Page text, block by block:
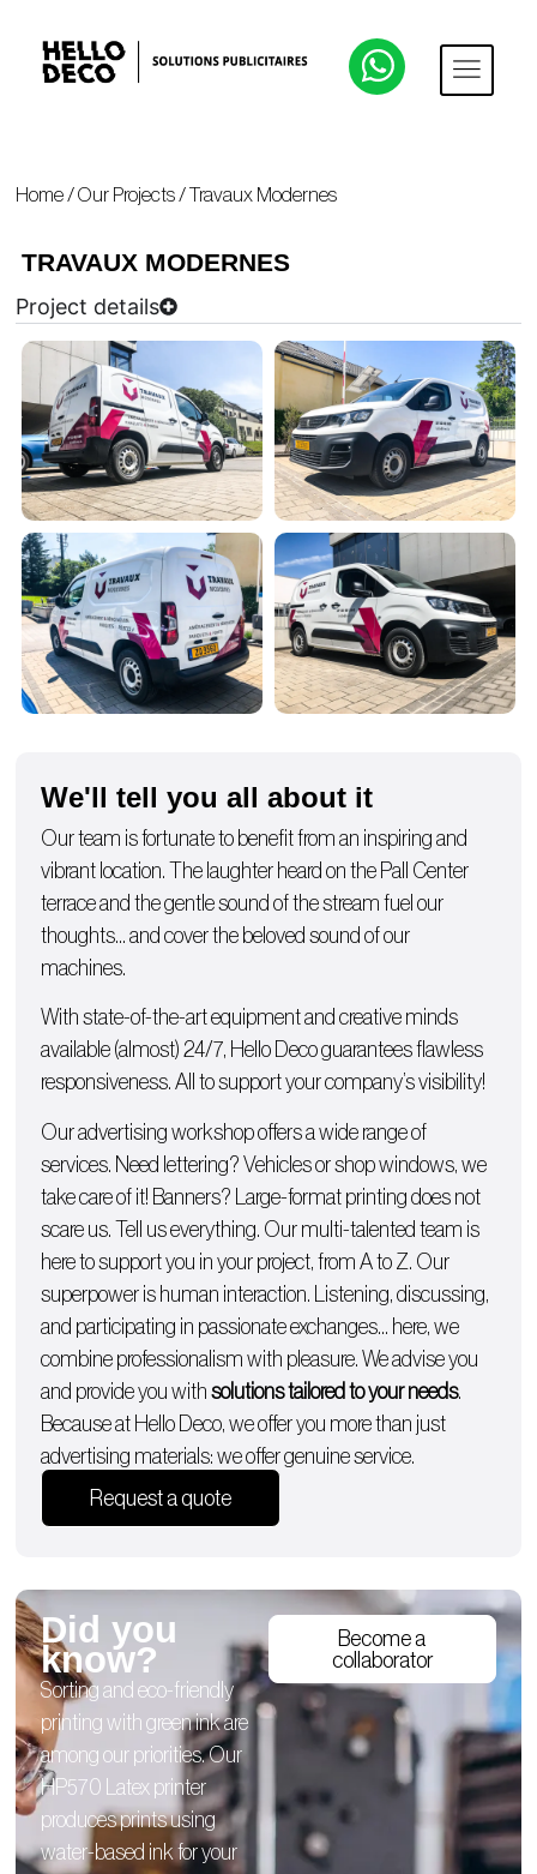
Home/Our Projects/Travaux Modernes
TRAVAUX MODERNES
Project details
We'll tell you all about it
Our team is fortunate to benefit from an inspiring and
vibrant location. The laughter heard on the Pall Center
terrace and the gentle sound of the stream fuel our
thoughts… and cover the beloved sound of our
machines.
With state-of-the-art equipment and creative minds
available (almost) 24/7, Hello Deco guarantees flawless
responsiveness. All to support your company’s visibility!
Our advertising workshop offers a wide range of
services. Need lettering?Vehiclesorshop windows, we
take care of it! Banners? Large-format printing does not
scare us. Tell us everything. Our multi-talented team is
here to support you in your project, from A to Z. Our
superpower is human interaction. Listening, discussing,
and participating in passionate exchanges… here, we
combine professionalism with pleasure. We advise you
and provide you withsolutions tailored to your needs.
Because at Hello Deco, we offer you more than just
advertising materials: we offer genuine service.
Request a quote
Did you
know?
Sorting and eco-friendly
printing with green ink are
among our priorities. Our
HP570 Latex printer
produces prints using
water-based ink for your
Become a
collaborator